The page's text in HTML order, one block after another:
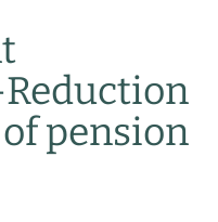
Reduction
pension